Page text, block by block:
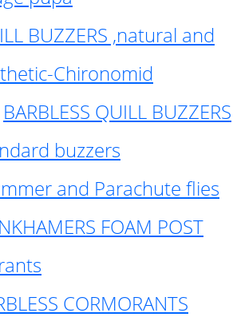
BUZZERS ,natural and
Chironomid
BARBLESS QUILL BUZZERS
buzzers
and Parachute flies
FOAM POST
CORMORANTS